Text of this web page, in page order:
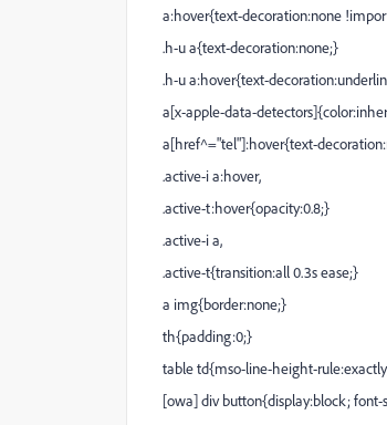
a:hover{text-decoration:none
.h-u a{text-decoration:none;}
.h-u a:hover{text-
a[x-apple-data-
a[href^="tel"]:hover{text-
.active-i a:hover,
.active-t:hover{opacity:0.8;}
.active-i a,
.active-t{transition:all 0.3s ease;}
a img{border:none;}
th{padding:0;}
table td{mso-line-height-
[owa] div button{display:block; font-